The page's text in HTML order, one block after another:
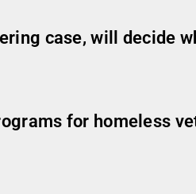
case, will decide
for homeless